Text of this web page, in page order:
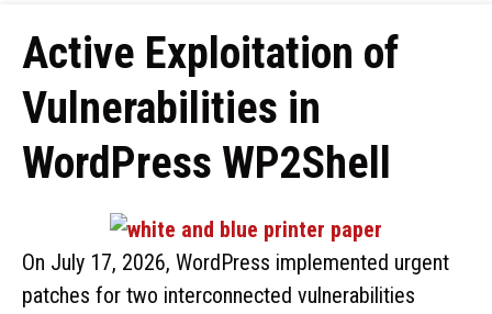
Active Exploitation of
Vulnerabilities in
WordPress WP2Shell
On July 17, 2026, WordPress implemented urgent
patches for two interconnected vulnerabilities